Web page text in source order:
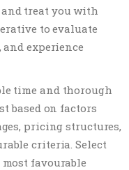
and treat you with
to evaluate
experience
time and thorough
based on factors
pricing structures,
criteria. Select
favourable